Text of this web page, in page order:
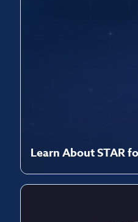
Learn About STAR